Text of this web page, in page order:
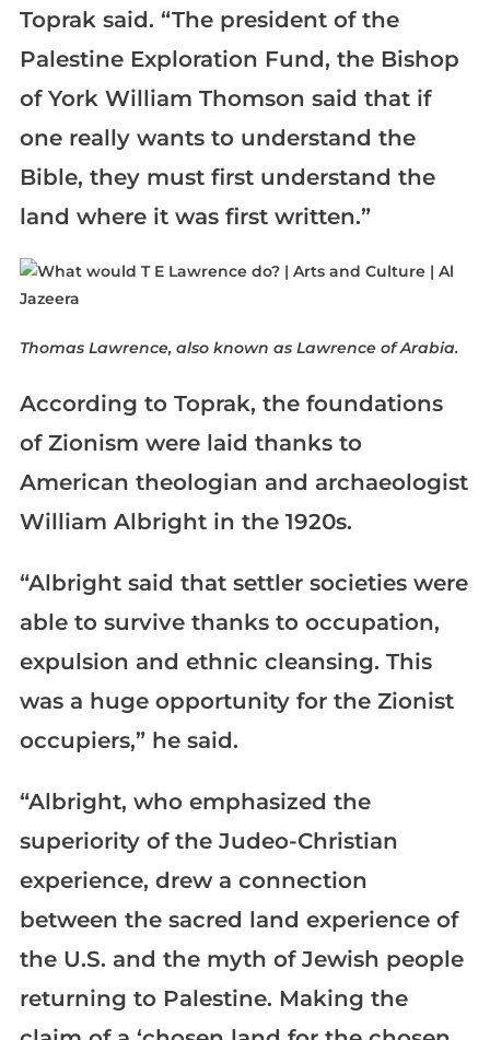
Toprak said. “The president of the
Palestine Exploration Fund, the Bishop
of York William Thomson said that if
one really wants to understand the
Bible, they must first understand the
land where it was first written.”
Thomas Lawrence, also known as Lawrence of Arabia.
According to Toprak, the foundations
of Zionism were laid thanks to
American theologian and archaeologist
William Albright in the 1920s.
“Albright said that settler societies were
able to survive thanks to occupation,
expulsion and ethnic cleansing. This
was a huge opportunity for the Zionist
occupiers,” he said.
“Albright, who emphasized the
superiority of the Judeo-Christian
experience, drew a connection
between the sacred land experience of
the U.S. and the myth of Jewish people
returning to Palestine. Making the